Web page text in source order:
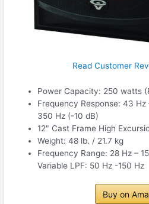
Read Customer
Power Capacity: 250 watts
Frequency Response: 43
350 Hz (-10 dB)
12″ Cast Frame High
Weight: 48 lb. / 21.7 kg
Frequency Range: 28 Hz –
Variable LPF: 50 Hz -150 Hz
Buy on